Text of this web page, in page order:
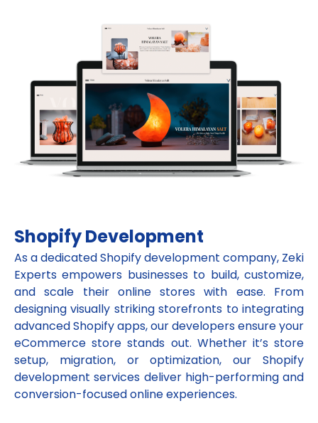
Shopify Development
As a dedicated Shopify development company, Zeki
Experts empowers businesses to build, customize,
and scale their online stores with ease. From
designing visually striking storefronts to integrating
advanced Shopify apps, our developers ensure your
eCommerce store stands out. Whether it’s store
setup, migration, or optimization, our Shopify
development services deliver high-performing and
conversion-focused online experiences.